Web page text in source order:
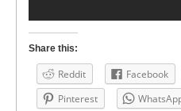
Share this:
Reddit
Facebook
Pinterest